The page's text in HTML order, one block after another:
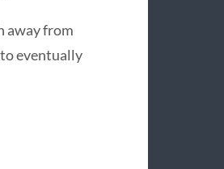
away from
eventually